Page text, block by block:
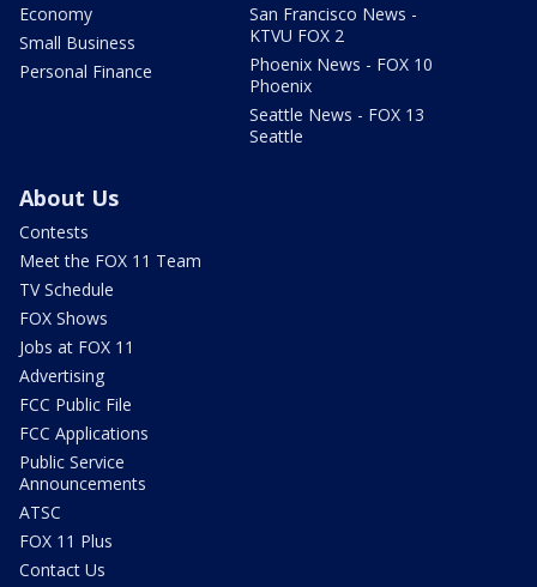
Economy
Small Business
Personal Finance
San Francisco News -
KTVU FOX 2
Phoenix News - FOX 10
Phoenix
Seattle News - FOX 13
Seattle
About Us
Contests
Meet the FOX 11 Team
TV Schedule
FOX Shows
Jobs at FOX 11
Advertising
FCC Public File
FCC Applications
Public Service
Announcements
ATSC
FOX 11 Plus
Contact Us